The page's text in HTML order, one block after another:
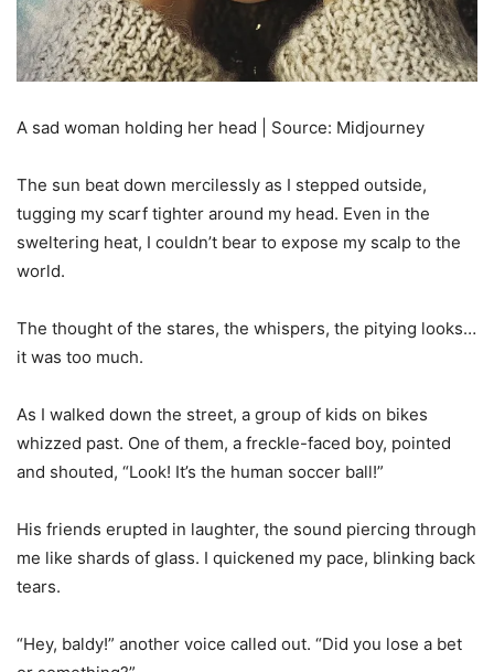
A sad woman holding her head | Source: Midjourney
The sun beat down mercilessly as I stepped outside,
tugging my scarf tighter around my head. Even in the
sweltering heat, I couldn’t bear to expose my scalp to the
world.
The thought of the stares, the whispers, the pitying looks…
it was too much.
As I walked down the street, a group of kids on bikes
whizzed past. One of them, a freckle-faced boy, pointed
and shouted, “Look! It’s the human soccer ball!”
His friends erupted in laughter, the sound piercing through
me like shards of glass. I quickened my pace, blinking back
tears.
“Hey, baldy!” another voice called out. “Did you lose a bet